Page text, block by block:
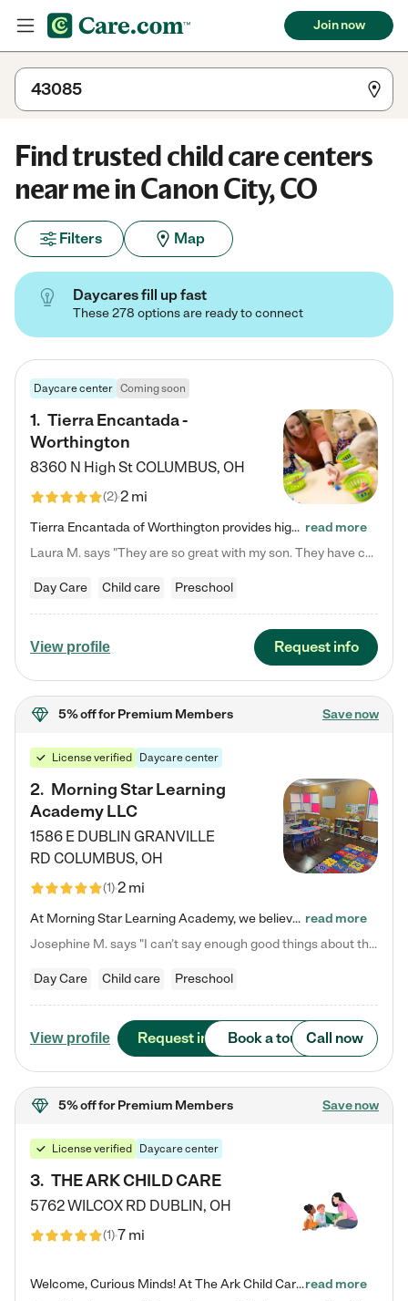
Join now
Find trusted child care centers
near me in Canon City, CO
Filters Map
Daycares fill up fast
These 278 options are ready to connect
Daycare center Coming soon
1. Tierra Encantada -
Worthington
8360 N High StCOLUMBUS, OH
(2)2 mi
Tierra Encantada of Worthington provides high-quality childcare for infants, toddlers, and preschoolers and is conveniently located just off U.S. Route 23 (N High Street), at the intersection with Dillmont Drive. At Tierra, we care for the whole child, nurturing their cognitive development with our research-based curriculum while providing nourishing meals from around the world made from scratch daily. Our Spanish immersion environment allows children to learn Spanish naturally, the way they… read more
Laura M. says "They are so great with my son. They have custom activities. The communication is incredible."
Day Care Child care Preschool
View profile Request info
5% offfor Premium Members Save now
License verified Daycare center
2. Morning Star Learning
Academy LLC
1586 E DUBLIN GRANVILLE
RD COLUMBUS, OH
(1)2 mi
At Morning Star Learning Academy, we believe the early years are the most precious—a time for wonder, growth, and joyful discovery. As a premier Columbus, OH child daycare center, we've designed an intimate learning environment where small class sizes allow our passionate educators to nurture each child's unique spark. Our play-based curriculum blends hands-on exploration with foundational learning, incorporating: ✨ STEAM-inspired activities to ignite curiosity ✨ Literacy-rich… read more
Josephine M. says "I can’t say enough good things about this center. My daughter was here until she started kindergarten, and they took wonderful care of her—from making sure she ate well to staying on top of every need. Now, my son is attending, and he absolutely loves it. In fact, he’s usually having so much fun that he doesn’t want to leave at the end of the day! Seeing how happy he is gives me total peace of mind that he is in the best hands."
Day Care Child care Preschool
View profile Request info Book a tour Call now
5% offfor Premium Members Save now
License verified Daycare center
3. THE ARK CHILD CARE
5762 WILCOX RD DUBLIN, OH
(1)7 mi
Welcome, Curious Minds! At The Ark Child Care, we believe in learning through play every day. As a brand-new center, we're dedicated to providing a safe space where your child can learn, play, and grow. Let’s work together to build a strong foundation for your child’s bright future! For more information or to schedule a tour go to our website at arkchurchdublin.com/child-care/ We are excited to announce enrollment is open for our Summer Program for kids 5-12! Join us June 1st to August 14th…read more